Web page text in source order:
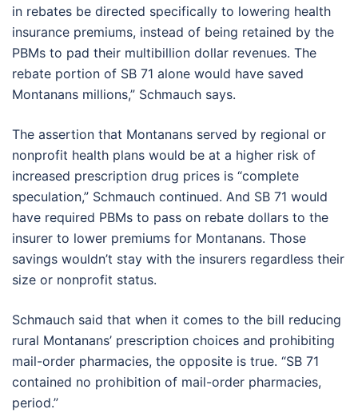
in rebates be directed specifically to lowering health
insurance premiums, instead of being retained by the
PBMs to pad their multibillion dollar revenues. The
rebate portion of SB 71 alone would have saved
Montanans millions,” Schmauch says.
The assertion that Montanans served by regional or
nonprofit health plans would be at a higher risk of
increased prescription drug prices is “complete
speculation,” Schmauch continued. And SB 71 would
have required PBMs to pass on rebate dollars to the
insurer to lower premiums for Montanans. Those
savings wouldn’t stay with the insurers regardless their
size or nonprofit status.
Schmauch said that when it comes to the bill reducing
rural Montanans’ prescription choices and prohibiting
mail-order pharmacies, the opposite is true. “SB 71
contained no prohibition of mail-order pharmacies,
period.”